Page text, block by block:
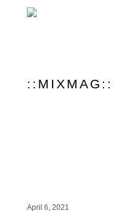
::MIXMAG::
April 6, 2021